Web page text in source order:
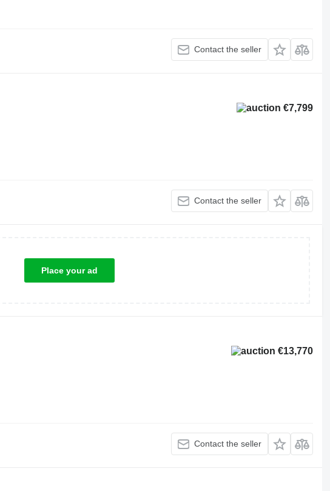
Contact the seller
€7,799
Contact the seller
Place your ad
€13,770
Contact the seller